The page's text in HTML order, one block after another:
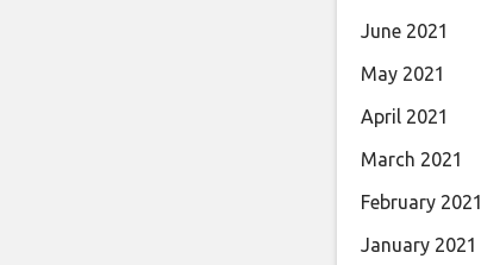
June 2021
May 2021
April 2021
March 2021
February 2021
January 2021